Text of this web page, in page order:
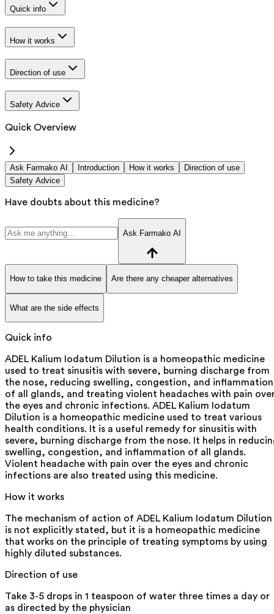
Quick info
How it works
Direction of use
Safety Advice
Quick Overview
Ask Farmako AI Introduction How it works
Direction of use
Safety Advice
Have doubts about this medicine?
Ask Farmako AI
How to take this medicine Are there any cheaper alternatives
What are the side effects
Quick info
ADEL Kalium Iodatum Dilution is a homeopathic medicine
used to treat sinusitis with severe, burning discharge from
the nose, reducing swelling, congestion, and inflammation
of all glands, and treating violent headaches with pain
the eyes and chronic infections. ADEL Kalium Iodatum
Dilution is a homeopathic medicine used to treat various
health conditions. It is a useful remedy for sinusitis with
severe, burning discharge from the nose. It helps in
swelling, congestion, and inflammation of all glands.
Violent headache with pain over the eyes and chronic
infections are also treated using this medicine.
How it works
The mechanism of action of ADEL Kalium Iodatum Dilution
is not explicitly stated, but it is a homeopathic medicine
that works on the principle of treating symptoms by using
highly diluted substances.
Direction of use
Take 3-5 drops in 1 teaspoon of water three times a day or
as directed by the physician